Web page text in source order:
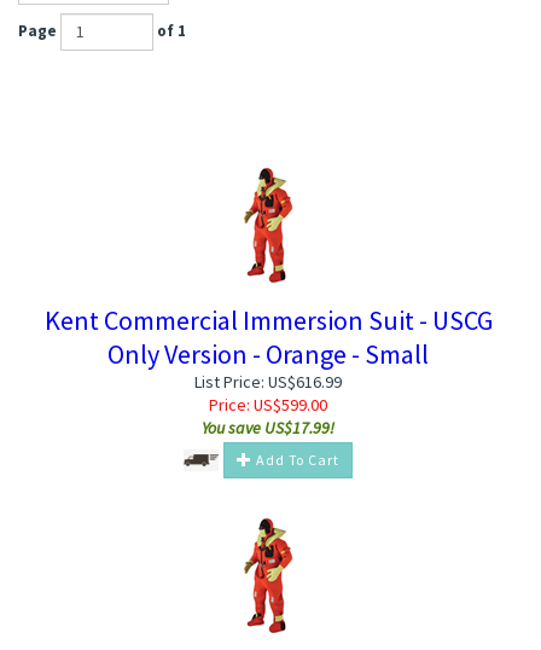
Page of 1
Kent Commercial Immersion Suit - USCG
Only Version - Orange - Small
List Price: US$616.99
Price: US$599.00
You save US$17.99!
Add To Cart